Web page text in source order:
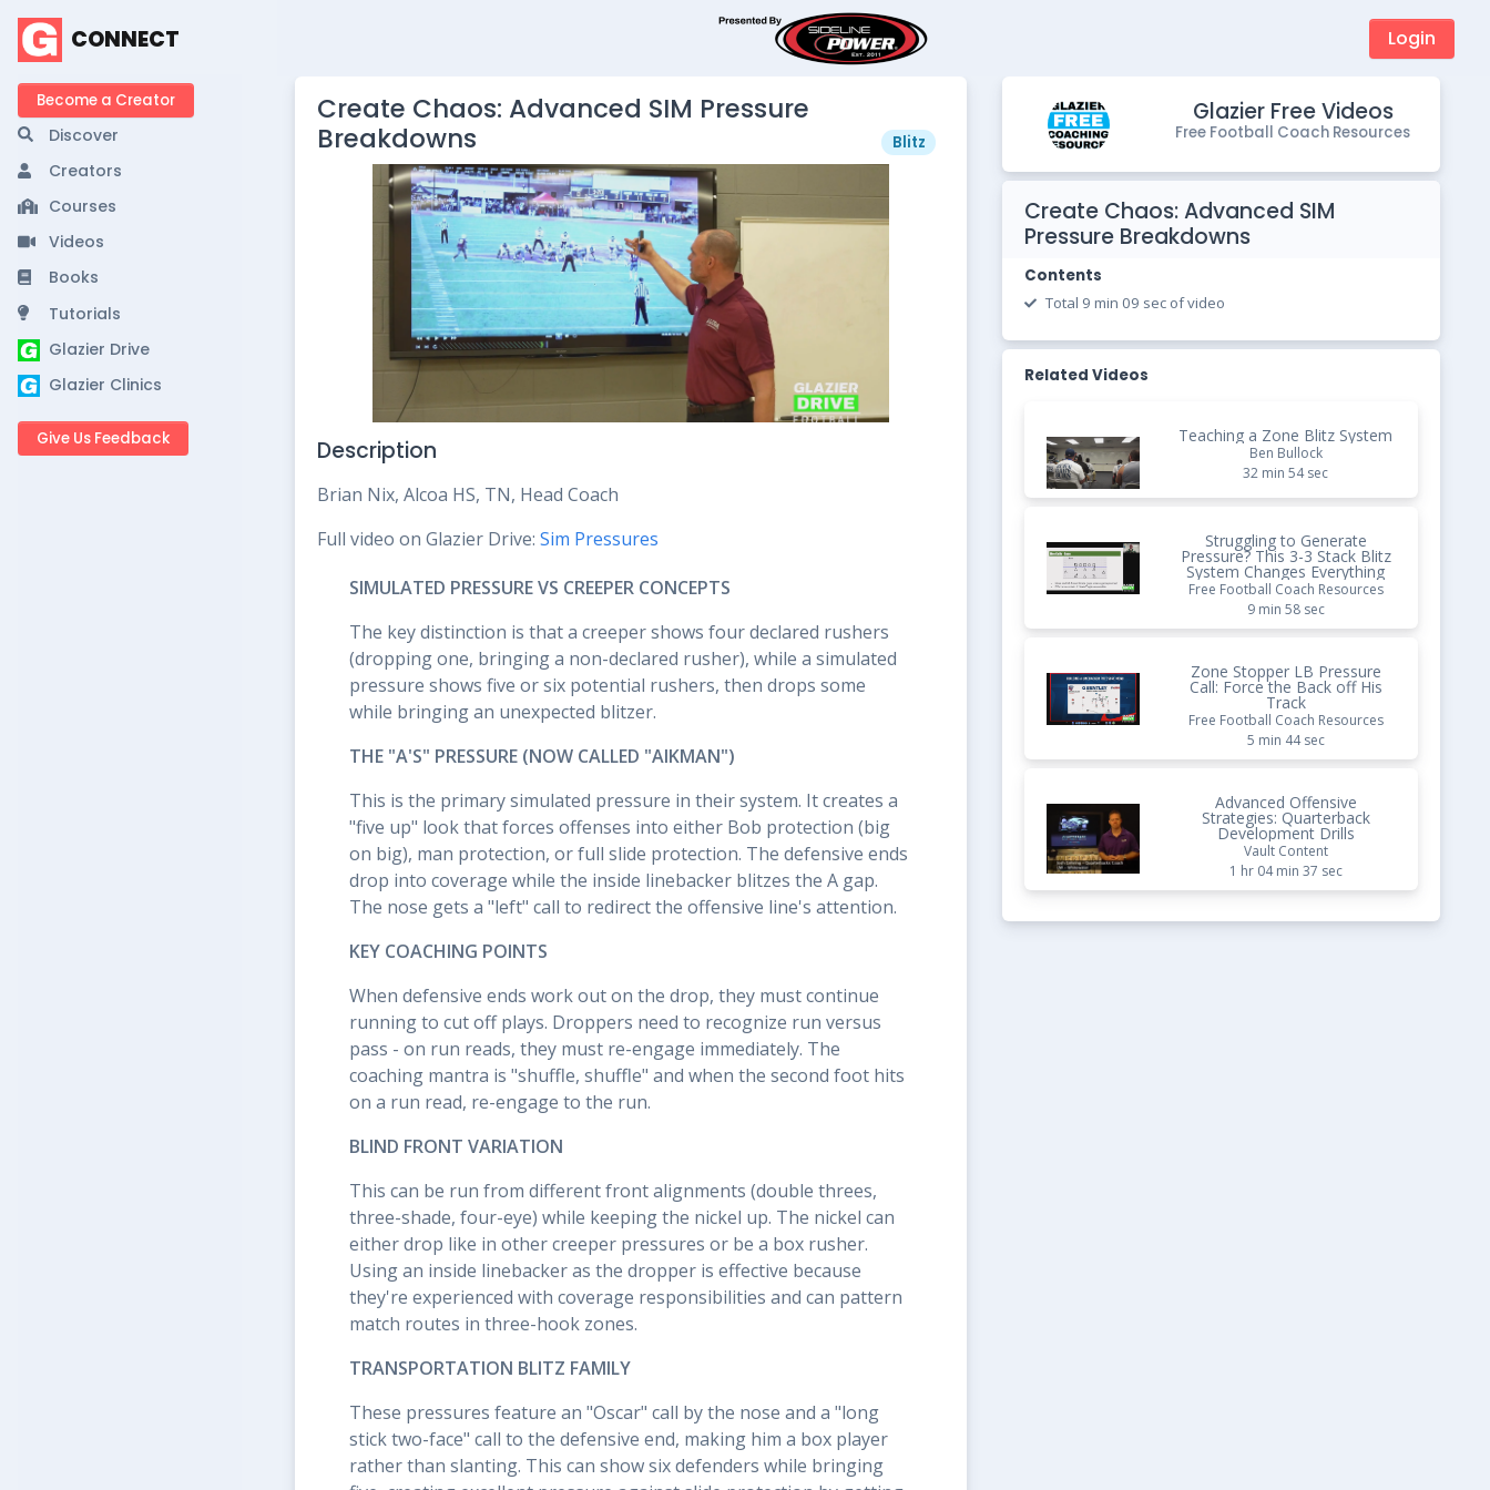
CONNECT
Become a Creator
Discover
Creators
Courses
Videos
Books
Tutorials
Glazier Drive
Glazier Clinics
Give Us Feedback
Login
Create Chaos: Advanced SIM Pressure
Breakdowns
Blitz
Description
Brian Nix, Alcoa HS, TN, Head Coach
Full video on Glazier Drive: Sim Pressures
SIMULATED PRESSURE VS CREEPER CONCEPTS
The key distinction is that a creeper shows four declared rushers
(dropping one, bringing a non-declared rusher), while a simulated
pressure shows five or six potential rushers, then drops some
while bringing an unexpected blitzer.
THE "A'S" PRESSURE (NOW CALLED "AIKMAN")
This is the primary simulated pressure in their system. It creates a
"five up" look that forces offenses into either Bob protection (big
on big), man protection, or full slide protection. The defensive ends
drop into coverage while the inside linebacker blitzes the A gap.
The nose gets a "left" call to redirect the offensive line's attention.
KEY COACHING POINTS
When defensive ends work out on the drop, they must continue
running to cut off plays. Droppers need to recognize run versus
pass - on run reads, they must re-engage immediately. The
coaching mantra is "shuffle, shuffle" and when the second foot hits
on a run read, re-engage to the run.
BLIND FRONT VARIATION
This can be run from different front alignments (double threes,
three-shade, four-eye) while keeping the nickel up. The nickel can
either drop like in other creeper pressures or be a box rusher.
Using an inside linebacker as the dropper is effective because
they're experienced with coverage responsibilities and can pattern
match routes in three-hook zones.
TRANSPORTATION BLITZ FAMILY
These pressures feature an "Oscar" call by the nose and a "long
stick two-face" call to the defensive end, making him a box player
rather than slanting. This can show six defenders while bringing
Glazier Free Videos
Free Football Coach Resources
Create Chaos: Advanced SIM
Pressure Breakdowns
Contents
Total 9 min 09 sec of video
Related Videos
Teaching a Zone Blitz System
Ben Bullock
32 min 54 sec
Struggling to Generate
Pressure? This 3-3 Stack Blitz
System Changes Everything
Free Football Coach Resources
9 min 58 sec
Zone Stopper LB Pressure
Call: Force the Back off His
Track
Free Football Coach Resources
5 min 44 sec
Advanced Offensive
Strategies: Quarterback
Development Drills
Vault Content
1 hr 04 min 37 sec